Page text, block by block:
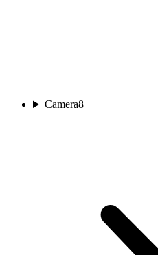
Camera8